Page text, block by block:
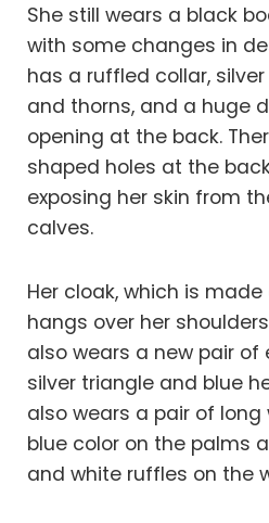
She still wears a black
with some changes in
has a ruffled collar,
and thorns, and a huge
opening at the back.
shaped holes at the
exposing her skin from
calves.
Her cloak, which is
hangs over her
also wears a new pair of
silver triangle and blue
also wears a pair of
blue color on the palms
and white ruffles on the